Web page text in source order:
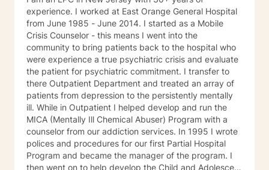
experience. I worked at East Orange General Hospital
from June 1985 - June 2014. I started as a Mobile
Crisis Counselor - this means I went into the
community to bring patients back to the hospital who
were experience a true psychiatric crisis and evaluate
the patient for psychiatric commitment. I transfer to
there Outpatient Department and treated an array of
patients from depression to the persistently mentally
ill. While in Outpatient I helped develop and run the
MICA (Mentally Ill Chemical Abuser) Program with a
counselor from our addiction services. In 1995 I wrote
polices and procedures for our first Partial Hospital
Program and became the manager of the program. I
then went on to help develop the Child and Adolescent